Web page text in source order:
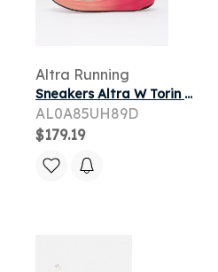
Altra Running
Sneakers Altra W Torin 9 Coconut Cream/ Pink Glow/ Desert Flower
AL0A85UH89D
$179.19